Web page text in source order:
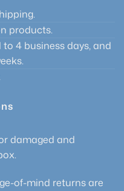
products.
4 business days, and
damaged and
of-mind returns are